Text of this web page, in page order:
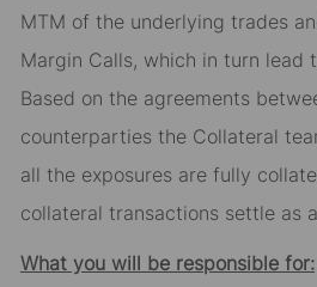
MTM of the underlying trades
Margin Calls, which in turn lead
Based on the agreements
counterparties the Collateral
all the exposures are fully
collateral transactions settle as
What you will be responsible for: